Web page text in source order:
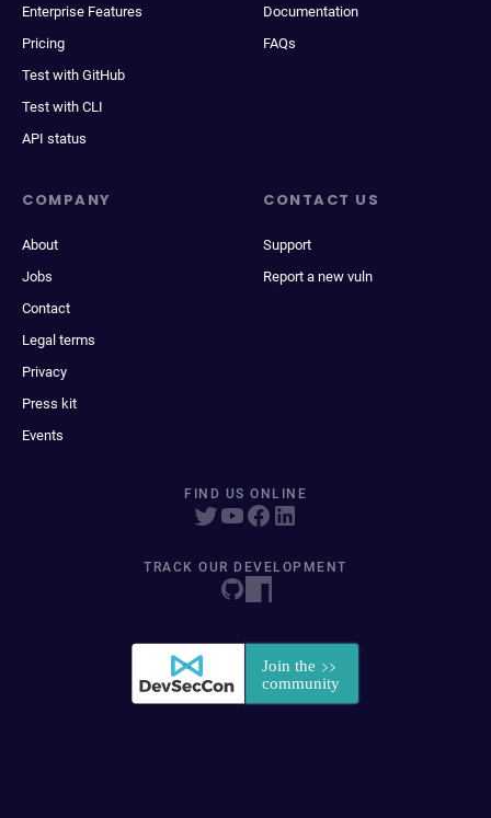
Enterprise Features
Pricing
Test with GitHub
Test with CLI
API status
Documentation
FAQs
COMPANY
About
Jobs
Contact
Legal terms
Privacy
Press kit
Events
CONTACT US
Support
Report a new vuln
FIND US ONLINE
TRACK OUR DEVELOPMENT